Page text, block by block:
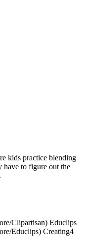
kids practice blending
have to figure out the
Clipartisan) Educlips
Educlips) Creating4